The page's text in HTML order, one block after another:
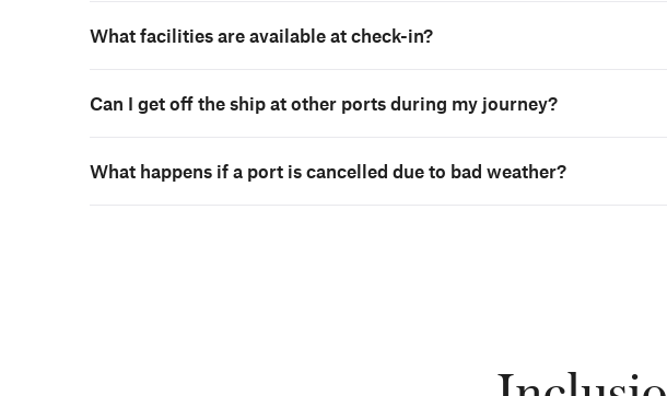
What facilities are available at check-in?
Can I get off the ship at other ports during my journey?
What happens if a port is cancelled due to bad weather?